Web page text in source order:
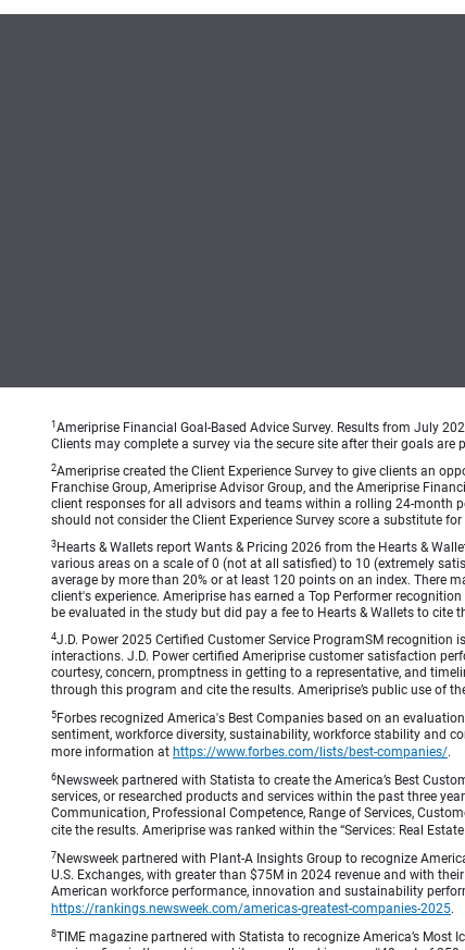
1 Ameriprise Financial Goal-Based Advice Survey. Results from July
Clients may complete a survey via the secure site after their goals are
2Ameriprise created the Client Experience Survey to give clients an
Franchise Group, Ameriprise Advisor Group, and the Ameriprise
client responses for all advisors and teams within a rolling 24-month
should not consider the Client Experience Survey score a substitute
3 Hearts & Wallets report Wants & Pricing 2026 from the Hearts &
various areas on a scale of 0 (not at all satisfied) to 10 (extremely
average by more than 20% or at least 120 points on an index. There
client's experience. Ameriprise has earned a Top Performer
be evaluated in the study but did pay a fee to Hearts & Wallets to cite
4J.D. Power 2025 Certified Customer Service ProgramSM
interactions. J.D. Power certified Ameriprise customer satisfaction
courtesy, concern, promptness in getting to a representative, and
through this program and cite the results. Ameriprise’s public use of
5 Forbes recognized America's Best Companies based on an
sentiment, workforce diversity, sustainability, workforce stability and
more information at https://www.forbes.com/lists/best-companies/.
6 Newsweek partnered with Statista to create the America’s Best
services, or researched products and services within the past three
Communication, Professional Competence, Range of Services,
cite the results. Ameriprise was ranked within the “Services: Real
7 Newsweek partnered with Plant-A Insights Group to recognize
U.S. Exchanges, with greater than $75M in 2024 revenue and with
American workforce performance, innovation and sustainability
https://rankings.newsweek.com/americas-greatest-companies-2025.
8TIME magazine partnered with Statista to recognize America’s